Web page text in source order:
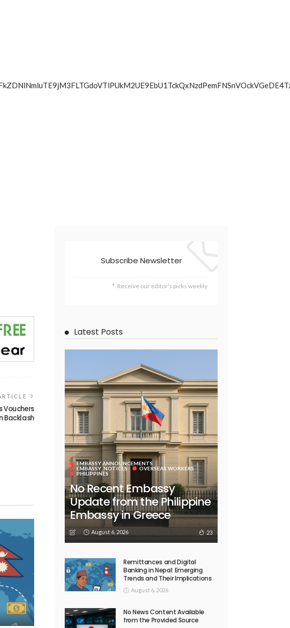
Vouchers
Backlash
Subscribe Newsletter
Receive our editor's picks weekly
Latest Posts
EMBASSY ANNOUNCEMENTS
EMBASSY_NOTICES
OVERSEAS WORKERS
PHILIPPINES
No Recent Embassy
Update from the Philippine
Embassy in Greece
August 6, 2026 23
Remittances and Digital
Banking in Nepal: Emerging
Trends and Their Implications
August 6, 2026
No News Content Available
from the Provided Source